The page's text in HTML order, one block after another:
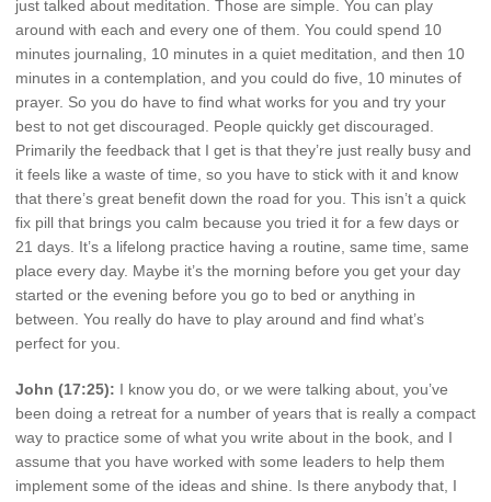
just talked about meditation. Those are simple. You can play
around with each and every one of them. You could spend 10
minutes journaling, 10 minutes in a quiet meditation, and then 10
minutes in a contemplation, and you could do five, 10 minutes of
prayer. So you do have to find what works for you and try your
best to not get discouraged. People quickly get discouraged.
Primarily the feedback that I get is that they’re just really busy and
it feels like a waste of time, so you have to stick with it and know
that there’s great benefit down the road for you. This isn’t a quick
fix pill that brings you calm because you tried it for a few days or
21 days. It’s a lifelong practice having a routine, same time, same
place every day. Maybe it’s the morning before you get your day
started or the evening before you go to bed or anything in
between. You really do have to play around and find what’s
perfect for you.
John (17:25): I know you do, or we were talking about, you’ve
been doing a retreat for a number of years that is really a compact
way to practice some of what you write about in the book, and I
assume that you have worked with some leaders to help them
implement some of the ideas and shine. Is there anybody that, I